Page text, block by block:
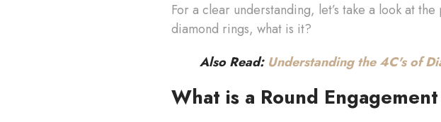
For a clear understanding, let’s take a look at
diamond rings, what is it?
Also Read: Understanding the 4C's of
What is a Round